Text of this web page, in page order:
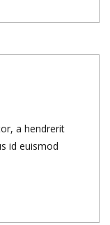
a hendrerit
id euismod